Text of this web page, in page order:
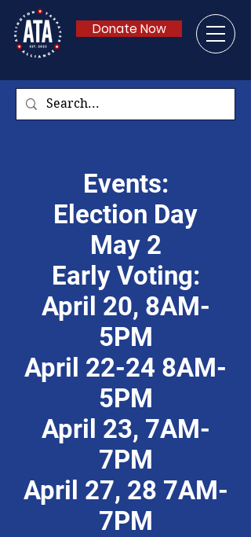
Donate Now
Events:
Election Day
May 2
Early Voting:
April 20, 8AM-
5PM
April 22-24 8AM-
5PM
April 23, 7AM-
7PM
April 27, 28 7AM-
7PM